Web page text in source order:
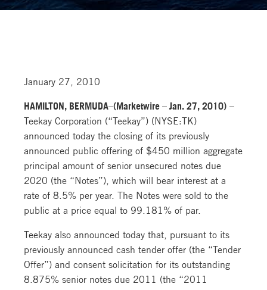
January 27, 2010
HAMILTON, BERMUDA–(Marketwire – Jan. 27, 2010)
Teekay Corporation (“Teekay”) (NYSE:TK)
announced today the closing of its previously
announced public offering of $450 million aggregate
principal amount of senior unsecured notes due
2020 (the “Notes”), which will bear interest at a
rate of 8.5% per year. The Notes were sold to the
public at a price equal to 99.181% of par.
Teekay also announced today that, pursuant to its
previously announced cash tender offer (the “Tender
Offer”) and consent solicitation for its outstanding
8.875% senior notes due 2011 (the “2011